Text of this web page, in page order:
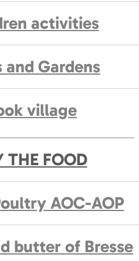
activities
and Gardens
village
THE FOOD
AOC-AOP
butter of Bresse